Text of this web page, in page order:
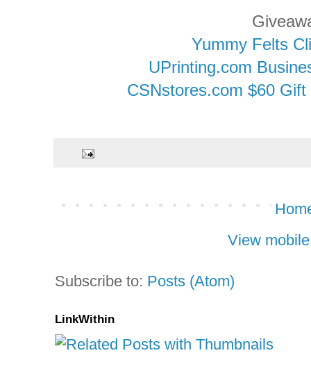
Yummy Felts
UPrinting.com
CSNstores.com $60
View
Subscribe to: Posts (Atom)
LinkWithin